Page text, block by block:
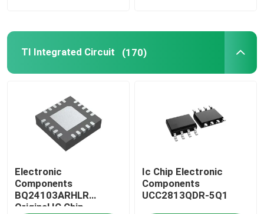
TI Integrated Circuit (170)
Electronic
Components
BQ24103ARHLR
Original IC Chip
Ic Chip Electronic
Components
UCC2813QDR-5Q1